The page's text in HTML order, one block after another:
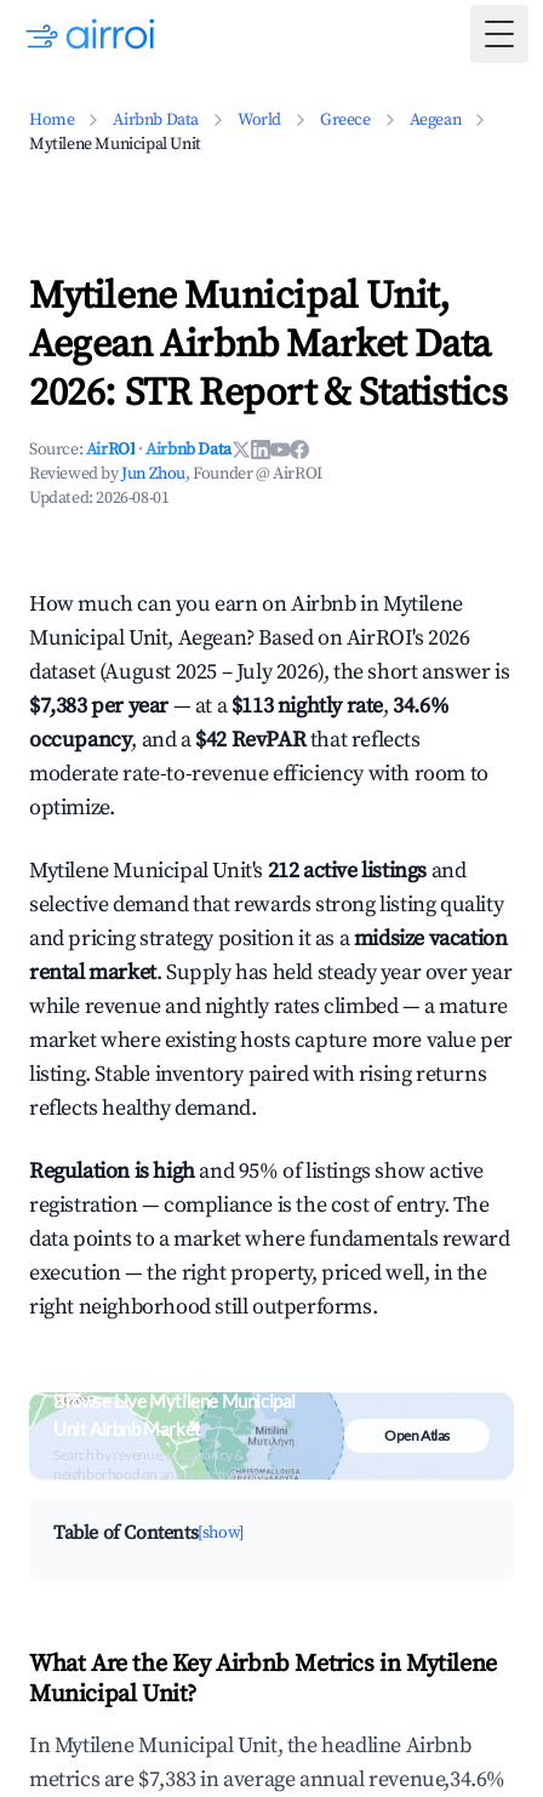
Home Airbnb Data World Greece
Aegean
Mytilene Municipal Unit
Mytilene Municipal Unit,
Aegean Airbnb Market Data
2026: STR Report & Statistics
Source:AirROI ·Airbnb Data
Reviewed byJun Zhou, Founder @ AirROI
Updated:2026-08-01
How much can you earn on Airbnb in Mytilene
Municipal Unit, Aegean? Based on AirROI's 2026
dataset (August 2025 – July 2026), the short answer is
$7,383 per year— at a$113 nightly rate,34.6%
occupancy, and a$42 RevPARthat reflects
moderate rate-to-revenue efficiency with room to
optimize.
Mytilene Municipal Unit's 212 active listings and
selective demand that rewards strong listing quality
and pricing strategy position it as amidsize vacation
rental market. Supply has held steady year over year
while revenue and nightly rates climbed — a mature
market where existing hosts capture more value per
listing. Stable inventory paired with rising returns
reflects healthy demand.
Regulation is highand 95% of listings show active
registration — compliance is the cost of entry. The
data points to a market where fundamentals reward
execution — the right property, priced well, in the
right neighborhood still outperforms.
Browse Live Mytilene Municipal
Unit Airbnb Market
Search by revenue, occupancy &
neighborhood on an interactive map
Open Atlas
Table of Contents[show]
What Are the Key Airbnb Metrics in Mytilene
Municipal Unit?
In Mytilene Municipal Unit, the headline Airbnb
metrics are $7,383 in average annual revenue,34.6%